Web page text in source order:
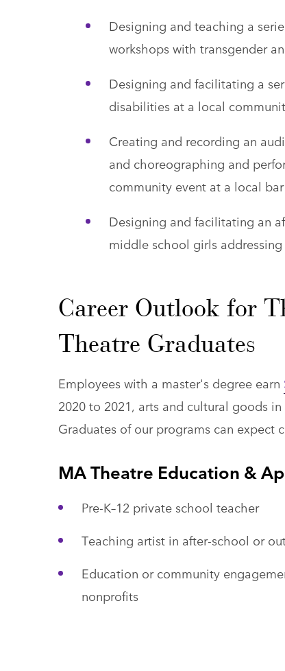
Designing and teaching a
workshops with transgender
Designing and facilitating a
disabilities at a local
Creating and recording an
and choreographing and
community event at a local bar
Designing and facilitating an
middle school girls
Career Outlook for
Theatre Graduates
Employees with a master's degree earn
2020 to 2021, arts and cultural goods
Graduates of our programs can expect
MA Theatre Education &
Pre-K–12 private school teacher
Teaching artist in after-school or
Education or community
nonprofits